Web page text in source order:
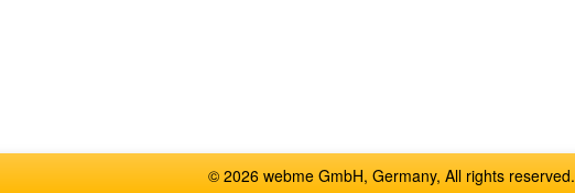
© 2026 webme GmbH, Germany, All rights reserved.